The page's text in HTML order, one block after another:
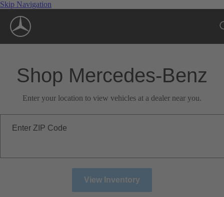
Skip Navigation
Shop Mercedes-Benz
Enter your location to view vehicles at a dealer near you.
Enter ZIP Code
View Inventory